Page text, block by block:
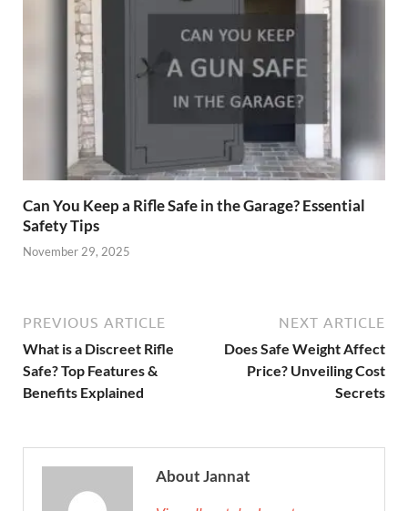
Can You Keep a Rifle Safe in the Garage? Essential
Safety Tips
November 29, 2025
PREVIOUS ARTICLE
What is a Discreet Rifle
Safe? Top Features &
Benefits Explained
NEXT ARTICLE
Does Safe Weight Affect
Price? Unveiling Cost
Secrets
About Jannat